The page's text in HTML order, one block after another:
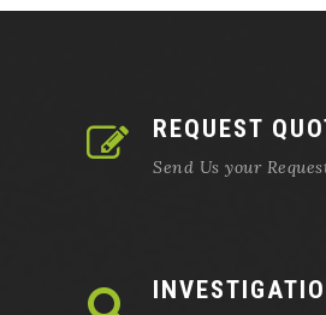
REQUEST
Send Us your